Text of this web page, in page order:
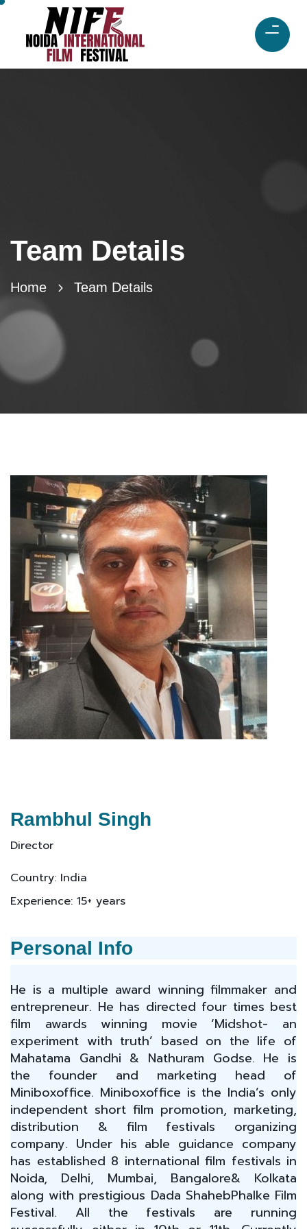
Team Details
Home Team Details
Rambhul Singh
Director
Country: India
Experience: 15+ years
Personal Info
He is a multiple award winning filmmaker and
entrepreneur. He has directed four times best
film awards winning movie ‘Midshot- an
experiment with truth’ based on the life of
Mahatama Gandhi & Nathuram Godse. He is
the founder and marketing head of
Miniboxoffice. Miniboxoffice is the India’s only
independent short film promotion, marketing,
distribution & film festivals organizing
company. Under his able guidance company
has established 8 international film festivals in
Noida, Delhi, Mumbai, Bangalore& Kolkata
along with prestigious Dada ShahebPhalke Film
Festival. All the festivals are running